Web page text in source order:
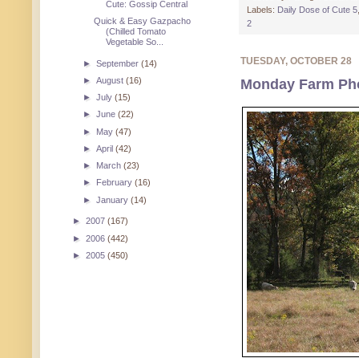
Labels: Daily Dose of Cute 5
2
TUESDAY, OCTOBER 28
Monday Farm
Cute: Gossip Central
Quick & Easy Gazpacho
(Chilled Tomato
Vegetable So...
►September(14)
►August(16)
►July(15)
►June(22)
► May(47)
►April(42)
► March(23)
►
February(16)
►January(14)
► 2007 (167)
► 2006 (442)
► 2005 (450)